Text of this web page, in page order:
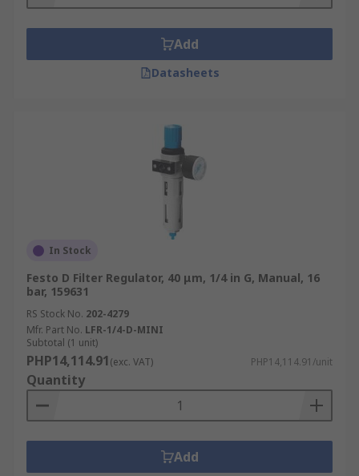
1/8.
Where are filter regulators used?
Pneumatic filters and regulators can be found in
Chemical Manufacturing
Food manufacturing
Medical
Dentistry
Pharmaceuticals
Add
Datasheets
In Stock
Festo D Filter Regulator, 40 μm, 1/4 in G, Manual, 16
bar, 159631
RS Stock No. 202-4279
Mfr. Part No. LFR-1/4-D-MINI
Subtotal (1 unit)
PHP14,114.91(exc. VAT) PHP14,114.91/unit
Quantity
Add